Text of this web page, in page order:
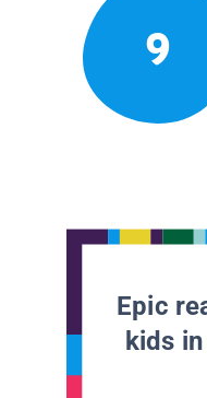
9
Epic
kids